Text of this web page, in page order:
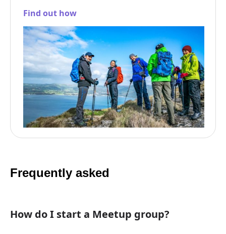
Find out how
Frequently asked
How do I start a Meetup group?